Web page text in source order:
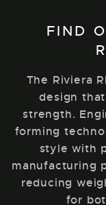
FIND
The Riviera
design
strength.
forming
style with
manufacturing
reducing
for